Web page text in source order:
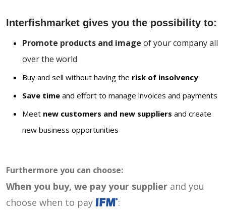
Interfishmarket gives you the possibility to:
Promote products and image of your company all
over the world
Buy and sell without having the risk of insolvency
Save time and effort to manage invoices and payments
Meet new customers and new suppliers and create
new business opportunities
Furthermore you can choose:
When you buy, we pay your supplier and you
choose when to pay
: